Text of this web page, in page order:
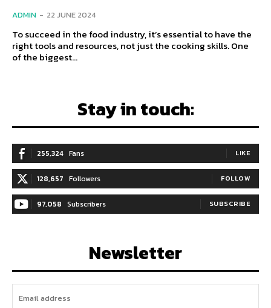
ADMIN - 22 JUNE 2024
To succeed in the food industry, it’s essential to have the
right tools and resources, not just the cooking skills. One
of the biggest...
Stay in touch:
255,324 Fans LIKE
128,657 Followers FOLLOW
97,058 Subscribers SUBSCRIBE
Newsletter